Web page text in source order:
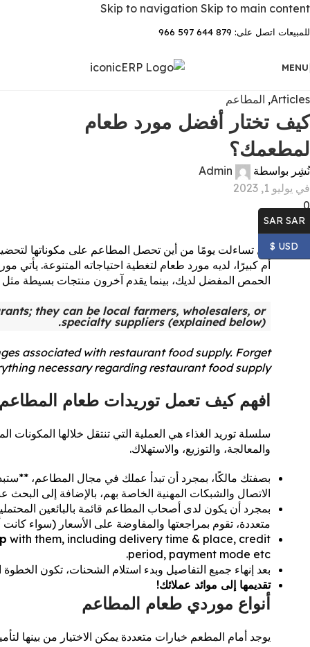
Skip to navigation Skip to main content
للمبيعات اتصل على: 879 644 597 966
MENU
Articles
, المطاعم
كيف تختار أفضل مورد طعام
لمطعمك؟
نُشِر بواسطة
Admin
في يوليو 1, 2023
0
هل تساءلت يومًا من أين تحصل المطاعم على مكوناتها
أم كبيرًا، لديه مورد طعام لتغطية احتياجاته المتنوعة.
الحمص المفضل لديك، بينما يقدم آخرون منتجات بسيطة
they can be local farmers, wholesalers, or
specialty suppliers (explained below).
associated with restaurant food supply. Forget
necessary regarding restaurant food supply.
افهم كيف تعمل توريدات طعام
سلسلة توريد الغذاء هي العملية التي تنتقل خلالها المكونات
والمعالجة، والتوزيع، والاستهلاك.
بصفتك مالكًا، بمجرد أن تبدأ عملك في مجال المطاعم،
الاتصال والشبكات المهنية الخاصة بهم، بالإضافة إلى البحث
بمجرد أن يكون لدى أصحاب المطاعم قائمة بالبائعين
متعددة، تقوم بمراجعتها والمفاوضة على الأسعار (سواء كانت
with them, including delivery time & place, credit
period, payment mode etc.
بعد إنهاء جميع التفاصيل وبدء استلام الشحنات، تكون
تقديمها إلى موائد عملائك!
أنواع موردي طعام المطاعم
يوجد أمام المطعم خيارات متعددة يمكن الاختيار من بينها
SAR SAR
USD $